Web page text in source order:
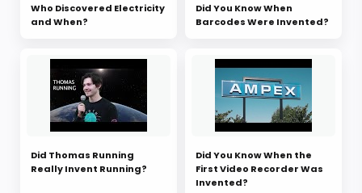
Who Discovered Electricity
and When?
Did You Know When
Barcodes Were Invented?
Did Thomas Running
Really Invent Running?
Did You Know When the
First Video Recorder Was
Invented?